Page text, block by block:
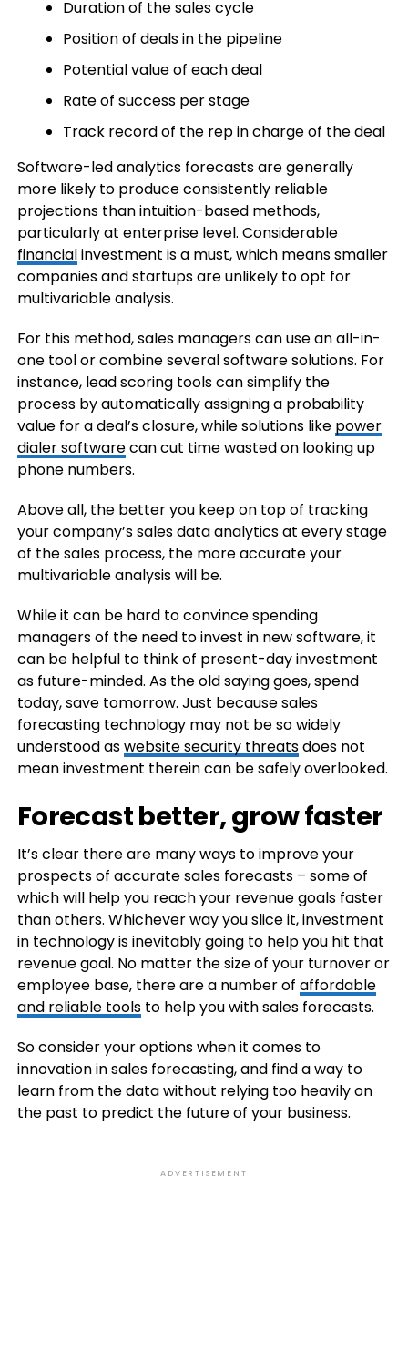
Duration of the sales cycle
Position of deals in the pipeline
Potential value of each deal
Rate of success per stage
Track record of the rep in charge of the deal
Software-led analytics forecasts are generally
more likely to produce consistently reliable
projections than intuition-based methods,
particularly at enterprise level. Considerable
financialinvestment is a must, which means smaller
companies and startups are unlikely to opt for
multivariable analysis.
For this method, sales managers can use an all-in-
one tool or combine several software solutions. For
instance, lead scoring tools can simplify the
process by automatically assigning a probability
value for a deal’s closure, while solutions like power
dialer softwarecan cut time wasted on looking up
phone numbers.
Above all, the better you keep on top of tracking
your company’s sales data analytics at every stage
of the sales process, the more accurate your
multivariable analysis will be.
While it can be hard to convince spending
managers of the need to invest in new software, it
can be helpful to think of present-day investment
as future-minded. As the old saying goes, spend
today, save tomorrow. Just because sales
forecasting technology may not be so widely
understood aswebsite security threatsdoes not
mean investment therein can be safely overlooked.
Forecast better, grow faster
It’s clear there are many ways to improve your
prospects of accurate sales forecasts – some of
which will help you reach your revenue goals faster
than others. Whichever way you slice it, investment
in technology is inevitably going to help you hit that
revenue goal. No matter the size of your turnover or
employee base, there are a number of affordable
and reliable toolsto help you with sales forecasts.
So consider your options when it comes to
innovation in sales forecasting, and find a way to
learn from the data without relying too heavily on
the past to predict the future of your business.
ADVERTISEMENT